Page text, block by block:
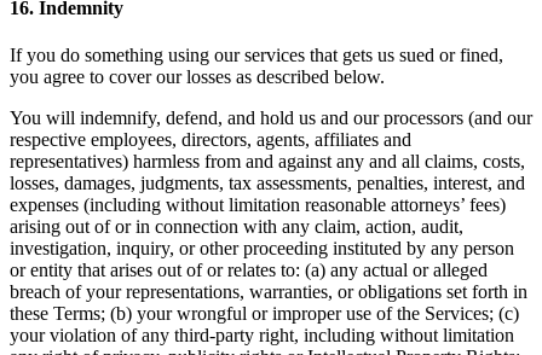
16. Indemnity
If you do something using our services that gets us sued or fined,
you agree to cover our losses as described below.
You will indemnify, defend, and hold us and our processors (and our
respective employees, directors, agents, affiliates and
representatives) harmless from and against any and all claims, costs,
losses, damages, judgments, tax assessments, penalties, interest, and
expenses (including without limitation reasonable attorneys’ fees)
arising out of or in connection with any claim, action, audit,
investigation, inquiry, or other proceeding instituted by any person
or entity that arises out of or relates to: (a) any actual or alleged
breach of your representations, warranties, or obligations set forth in
these Terms; (b) your wrongful or improper use of the Services; (c)
your violation of any third-party right, including without limitation